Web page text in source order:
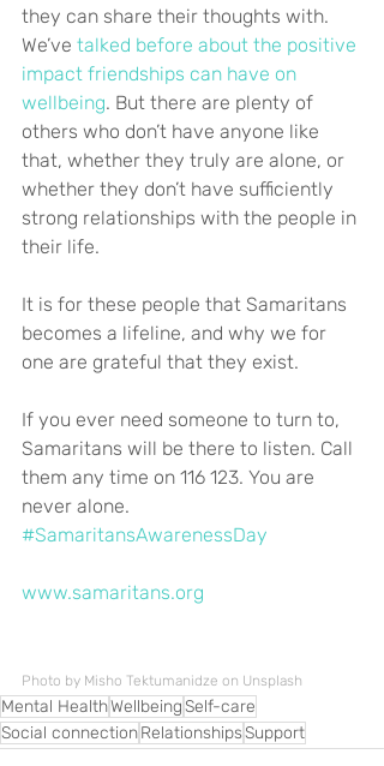
they can share their thoughts with.
We’ve talked before about the positive
impact friendships can have on
wellbeing. But there are plenty of
others who don’t have anyone like
that, whether they truly are alone, or
whether they don’t have sufficiently
strong relationships with the people in
their life.
It is for these people that Samaritans
becomes a lifeline, and why we for
one are grateful that they exist.
If you ever need someone to turn to,
Samaritans will be there to listen. Call
them any time on 116 123. You are
never alone.
#SamaritansAwarenessDay
www.samaritans.org
Photo by Misho Tektumanidze on Unsplash
Mental HealthWellbeingSelf-care
Social connectionRelationshipsSupport